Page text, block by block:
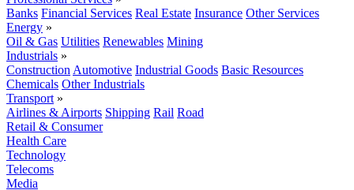
Banks Financial Services Real Estate Insurance Other Services
Energy »
Oil & Gas Utilities Renewables Mining
Industrials »
Construction Automotive Industrial Goods Basic Resources
Chemicals Other Industrials
Transport »
Airlines & Airports Shipping Rail Road
Retail & Consumer
Health Care
Technology
Telecoms
Media